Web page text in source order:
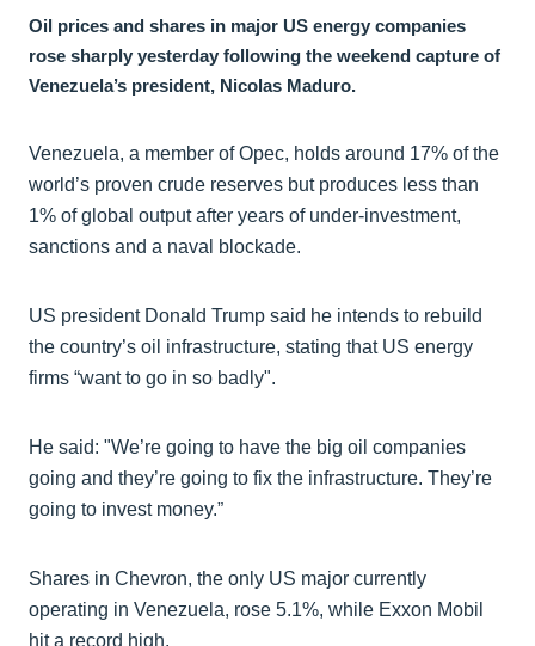
Oil prices and shares in major US energy companies
rose sharply yesterday following the weekend capture of
Venezuela’s president, Nicolas Maduro.
Venezuela, a member of Opec, holds around 17% of the
world’s proven crude reserves but produces less than
1% of global output after years of under-investment,
sanctions and a naval blockade.
US president Donald Trump said he intends to rebuild
the country’s oil infrastructure, stating that US energy
firms “want to go in so badly".
He said: "We’re going to have the big oil companies
going and they’re going to fix the infrastructure. They’re
going to invest money.”
Shares in Chevron, the only US major currently
operating in Venezuela, rose 5.1%, while Exxon Mobil
hit a record high.